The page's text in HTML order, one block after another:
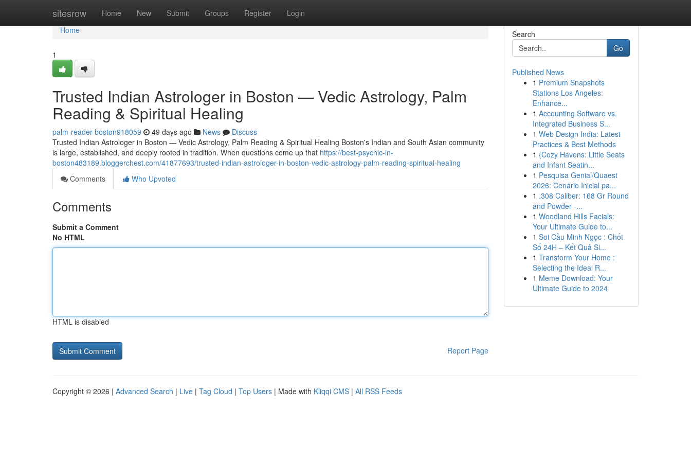
sitesrow Home New Submit Groups Register Login
Home
Home
1
Trusted Indian Astrologer in Boston — Vedic Astrology, Palm
Reading & Spiritual Healing
palm-reader-boston918059 49 days ago News
Discuss
Trusted Indian Astrologer in Boston — Vedic Astrology, Palm Reading & Spiritual Healing Boston's Indian and South Asian community
is large, established, and deeply rooted in tradition. When questions come up that https://best-psychic-in-
boston483189.bloggerchest.com/41877693/trusted-indian-astrologer-in-boston-vedic-astrology-palm-reading-spiritual-healing
Comments
Who Upvoted
Comments
Submit a Comment
No HTML
HTML is disabled
Report Page
Search
Go
Published News
1 Premium Snapshots
Stations Los Angeles:
Enhance...
1 Accounting Software vs.
Integrated Business S...
1 Web Design India: Latest
Practices & Best Methods
1 {Cozy Havens: Little Seats
and Infant Seatin...
1 Pesquisa Genial/Quaest
2026: Cenário Inicial pa...
1 .308 Caliber: 168 Gr Round
and Powder -...
1 Woodland Hills Facials:
Your Ultimate Guide to...
1 Soi Cầu Minh Ngọc : Chốt
Số 24H – Kết Quả Si...
1 Transform Your Home :
Selecting the Ideal R...
1 Meme Download: Your
Ultimate Guide to 2024
Copyright © 2026 | Advanced Search | Live | Tag Cloud | Top Users | Made with Kliqqi CMS | All RSS Feeds